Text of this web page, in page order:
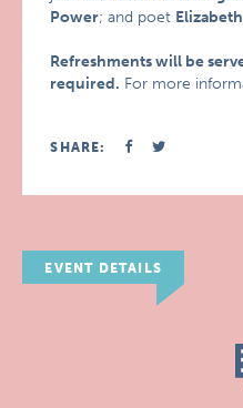
Power; and poet
Refreshments will be
required. For more
SHARE:
EVENT DETAILS